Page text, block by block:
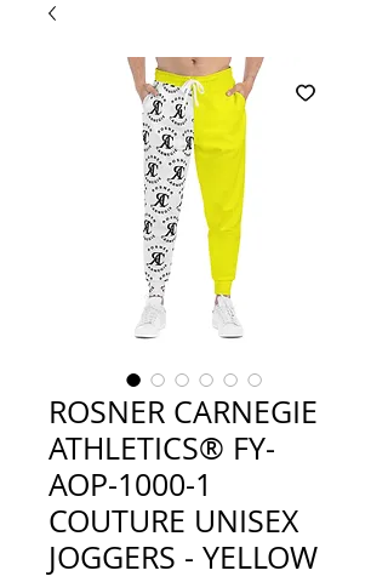
ROSNER CARNEGIE
ATHLETICS® FY-
AOP-1000-1
COUTURE UNISEX
JOGGERS - YELLOW